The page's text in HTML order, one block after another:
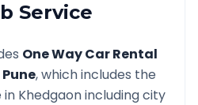
Service
One Way Car Rental
Pune, which includes the
in Khedgaonincluding city